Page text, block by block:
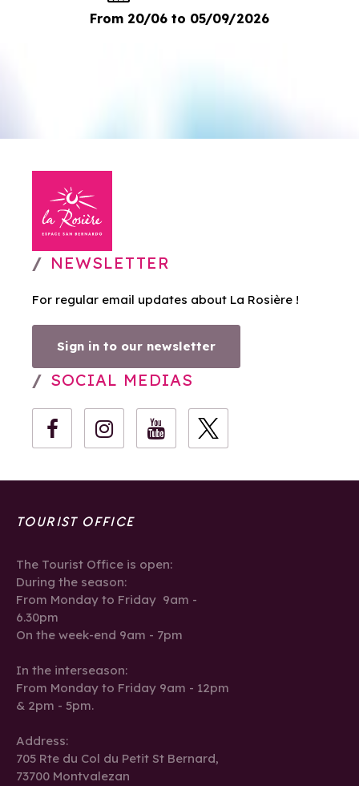
From 20/06 to 05/09/2026
NEWSLETTER
For regular email updates about La Rosière !
Sign in to our newsletter
SOCIAL MEDIAS
TOURIST OFFICE
The Tourist Office is open:
During the season:
From Monday to Friday 9am -
6.30pm
On the week-end 9am - 7pm
In the interseason:
From Monday to Friday 9am - 12pm
& 2pm - 5pm.
Address:
705 Rte du Col du Petit St Bernard,
73700 Montvalezan